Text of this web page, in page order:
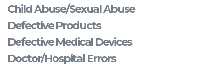
Child Abuse/Sexual Abuse
Defective Products
Defective Medical Devices
Doctor/Hospital Errors